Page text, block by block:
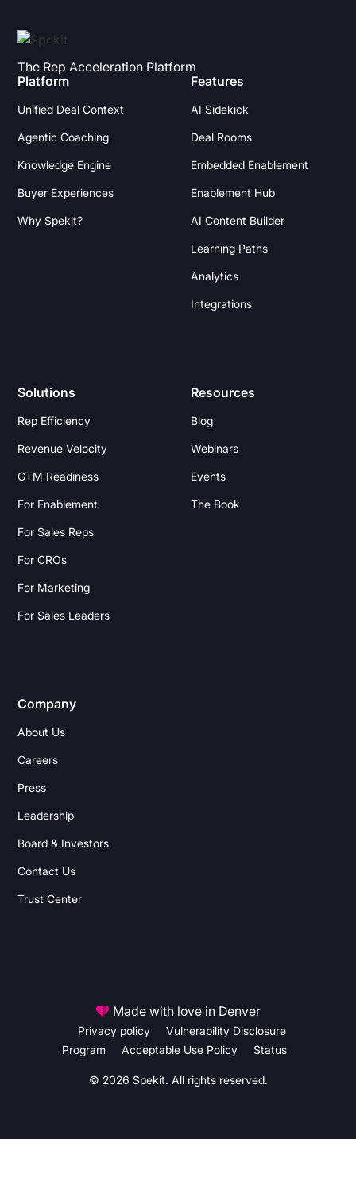
The Rep Acceleration Platform
Platform
Unified Deal Context
Agentic Coaching
Knowledge Engine
Buyer Experiences
Why Spekit?
Features
AI Sidekick
Deal Rooms
Embedded Enablement
Enablement Hub
AI Content Builder
Learning Paths
Analytics
Integrations
Solutions
Rep Efficiency
Revenue Velocity
GTM Readiness
For Enablement
For Sales Reps
For CROs
For Marketing
For Sales Leaders
Resources
Blog
Webinars
Events
The Book
Company
About Us
Careers
Press
Leadership
Board & Investors
Contact Us
Trust Center
© 2026 Spekit. All rights reserved.
Privacy policy
Vulnerability Disclosure
Program
Acceptable Use Policy Status
Made with love in Denver